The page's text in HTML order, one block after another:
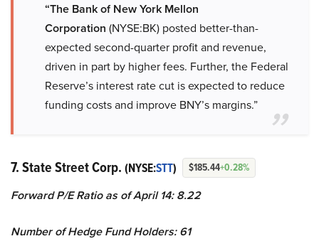
“The Bank of New York Mellon
Corporation (NYSE:BK) posted better-than-
expected second-quarter profit and revenue,
driven in part by higher fees. Further, the Federal
Reserve’s interest rate cut is expected to reduce
funding costs and improve BNY’s margins.”
7. State Street Corp. (NYSE:STT) $185.44+0.28%
Forward P/E Ratio as of April 14: 8.22
Number of Hedge Fund Holders: 61